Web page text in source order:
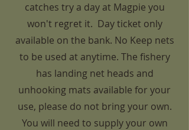
catches try a day at Magpie you
won't regret it. Day ticket only
available on the bank. No Keep nets
to be used at anytime. The fishery
has landing net heads and
unhooking mats available for your
use, please do not bring your own.
You will need to supply your own